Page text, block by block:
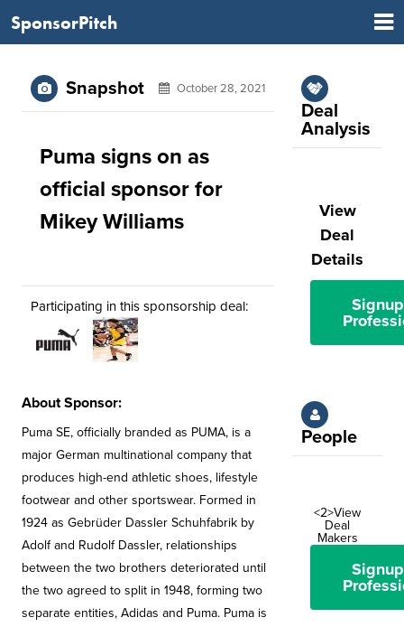
SponsorPitch
Snapshot October 28, 2021
Puma signs on as
official sponsor for
Mikey Williams
Participating in this sponsorship deal:
About Sponsor:
Puma SE, officially branded as PUMA, is a
major German multinational company that
produces high-end athletic shoes, lifestyle
footwear and other sportswear. Formed in
1924 as Gebrüder Dassler Schuhfabrik by
Adolf and Rudolf Dassler, relationships
between the two brothers deteriorated until
the two agreed to split in 1948, forming two
separate entities, Adidas and Puma. Puma is
Deal
Analysis
View
Deal
Details
People
<2>View
Deal
Makers